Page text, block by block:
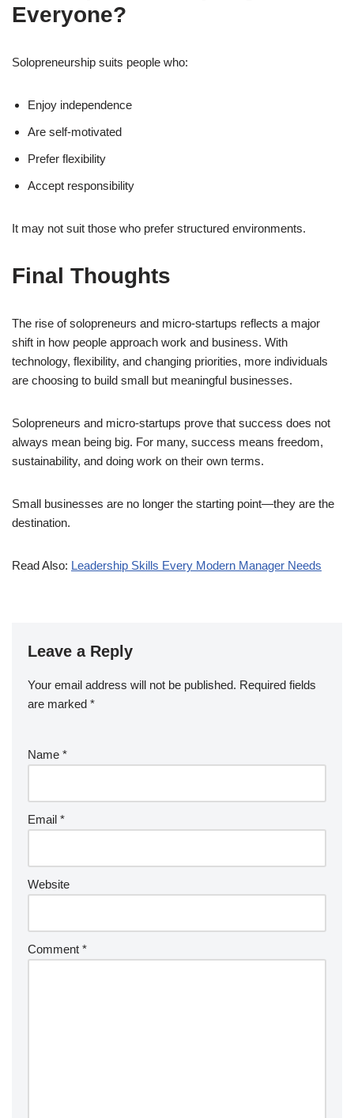
Everyone?
Solopreneurship suits people who:
Enjoy independence
Are self-motivated
Prefer flexibility
Accept responsibility
It may not suit those who prefer structured environments.
Final Thoughts
The rise of solopreneurs and micro-startups reflects a major
shift in how people approach work and business. With
technology, flexibility, and changing priorities, more individuals
are choosing to build small but meaningful businesses.
Solopreneurs and micro-startups prove that success does not
always mean being big. For many, success means freedom,
sustainability, and doing work on their own terms.
Small businesses are no longer the starting point—they are the
destination.
Read Also: Leadership Skills Every Modern Manager Needs
Leave a Reply
Your email address will not be published. Required fields
are marked *
Name *
Email *
Website
Comment *